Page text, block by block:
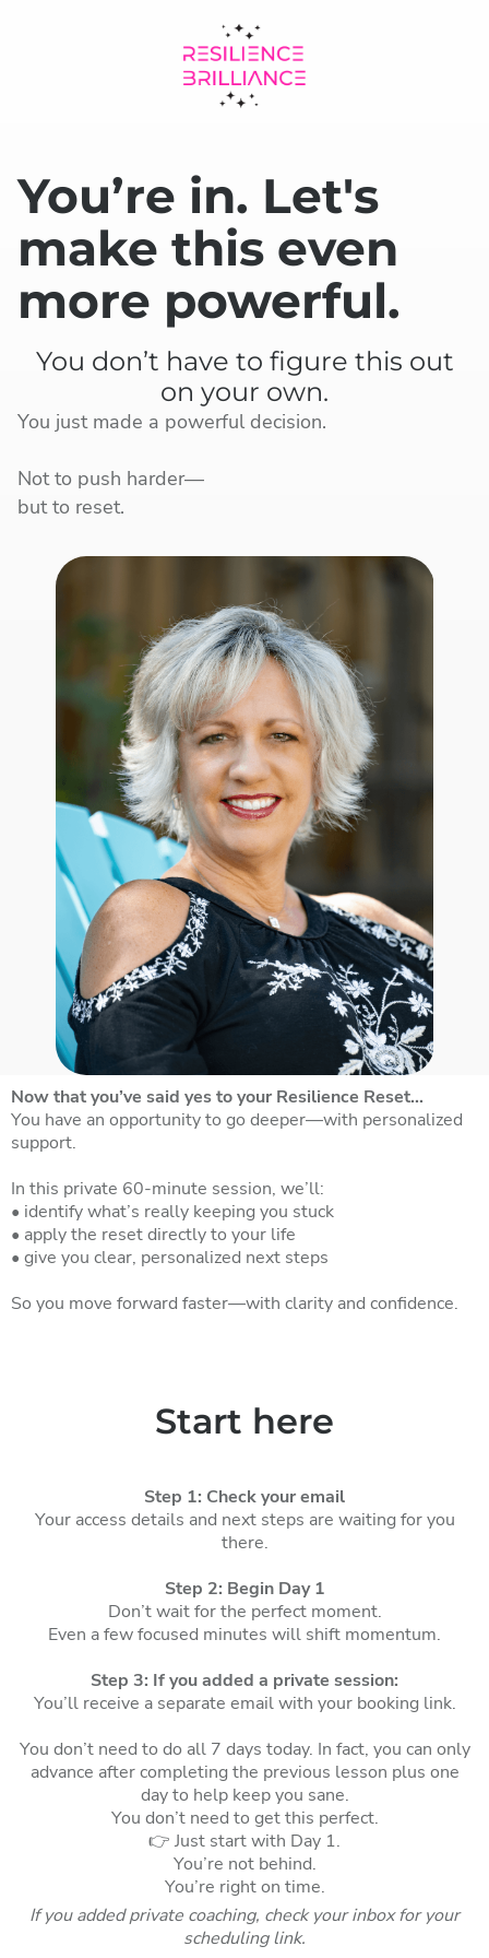
You’re in. Let's
make this even
more powerful.
You don’t have to figure this out
on your own.
You just made a powerful decision.
Not to push harder—
but to reset.
Now that you’ve said yes to your Resilience Reset…
You have an opportunity to go deeper—with personalized
support.
In this private 60-minute session, we’ll:
• identify what’s really keeping you stuck
• apply the reset directly to your life
• give you clear, personalized next steps
So you move forward faster—with clarity and confidence.
Start here
Step 1: Check your email
Your access details and next steps are waiting for you
there.
Step 2: Begin Day 1
Don’t wait for the perfect moment.
Even a few focused minutes will shift momentum.
Step 3: If you added a private session:
You’ll receive a separate email with your booking link.
You don’t need to do all 7 days today. In fact, you can only
advance after completing the previous lesson plus one
day to help keep you sane.
You don’t need to get this perfect.
👉 Just start with Day 1.
You’re not behind.
You’re right on time.
If you added private coaching, check your inbox for your
scheduling link.